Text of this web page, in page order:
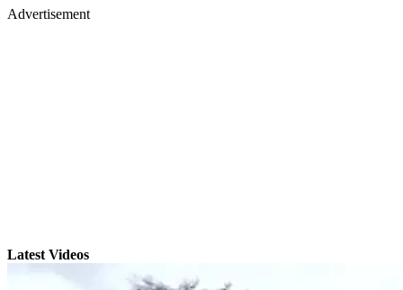
Advertisement
Latest Videos